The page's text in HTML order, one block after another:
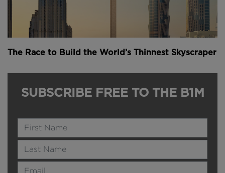
The Race to Build the World’s Thinnest Skyscraper
SUBSCRIBE FREE TO THE B1M
Name
Last Name
Email Address